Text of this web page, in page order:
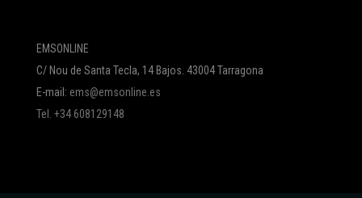
EMSONLINE
C/ Nou de Santa Tecla, 14 Bajos. 43004 Tarragona
E-mail: ems@emsonline.es
Tel. +34 608129148